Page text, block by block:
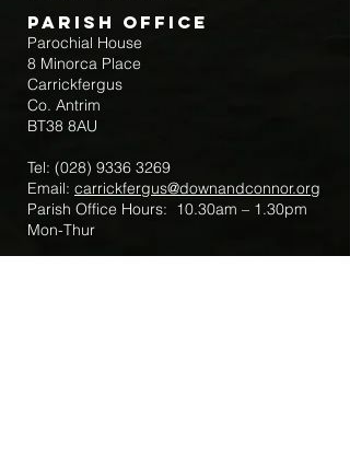
Parish Office
Parochial House
8 Minorca Place
Carrickfergus
Co. Antrim
BT38 8AU
Tel: (028) 9336 3269
Email: carrickfergus@downandconnor.org
Parish Office Hours: 10.30am – 1.30pm
Mon-Thur